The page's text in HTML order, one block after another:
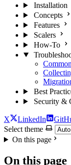
Installation
Concepts
Features
Scalers
How-To
Best
Security &
X LinkedIn
Select theme
On this page
On this page